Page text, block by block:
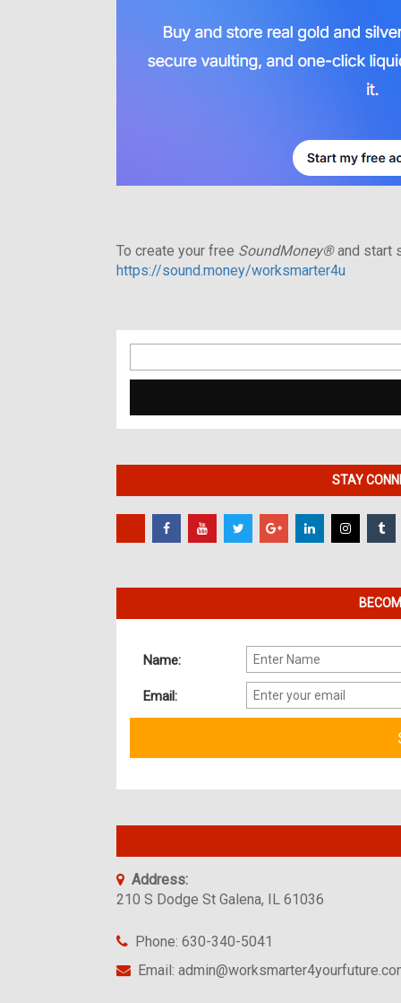
To create your free SoundMoney®and start
https://sound.money/worksmarter4u
for:
STAY
Name:
Email:
Address:
210 S Dodge St Galena, IL 61036
Phone: 630-340-5041
Email: